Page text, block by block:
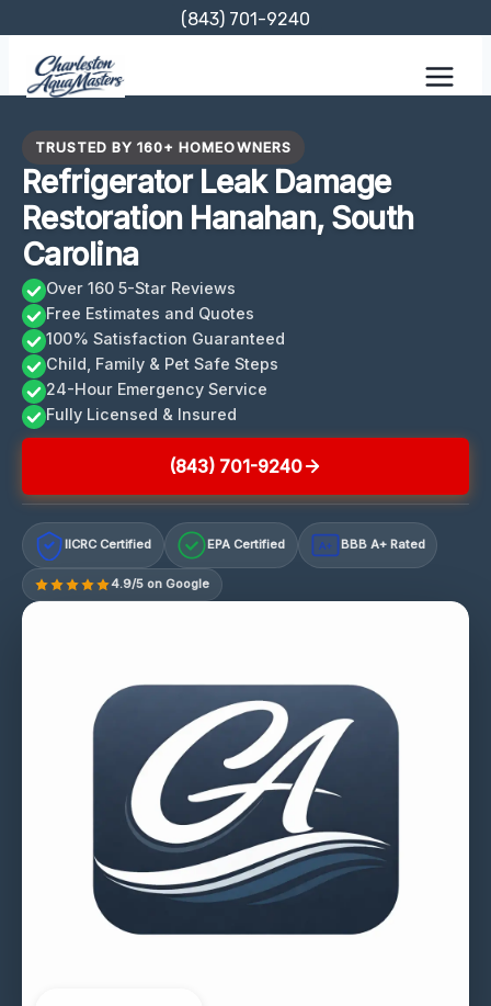
content
(843) 701-9240
TRUSTED BY 160+ HOMEOWNERS
Refrigerator Leak Damage
Restoration Hanahan, South
Carolina
Over 160 5-Star Reviews
Free Estimates and Quotes
100% Satisfaction Guaranteed
Child, Family & Pet Safe Steps
24-Hour Emergency Service
Fully Licensed & Insured
(843) 701-9240
IICRC Certified EPA Certified A+ BBB A+ Rated
4.9/5 on Google